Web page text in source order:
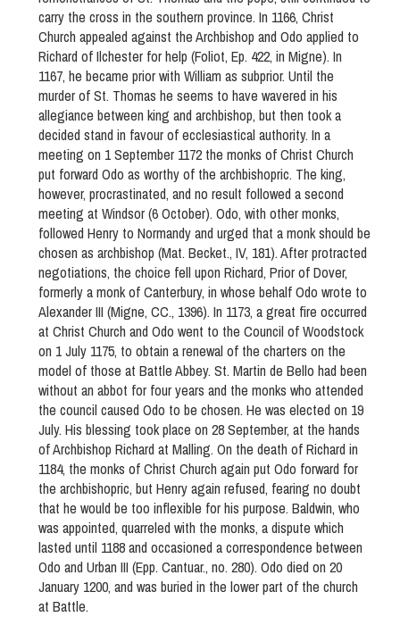
carry the cross in the southern province. In 1166, Christ
Church appealed against the Archbishop and Odo applied to
Richard of Ilchester for help (Foliot, Ep. 422, in Migne). In
1167, he became prior with William as subprior. Until the
murder of St. Thomas he seems to have wavered in his
allegiance between king and archbishop, but then took a
decided stand in favour of ecclesiastical authority. In a
meeting on 1 September 1172 the monks of Christ Church
put forward Odo as worthy of the archbishopric. The king,
however, procrastinated, and no result followed a second
meeting at Windsor (6 October). Odo, with other monks,
followed Henry to Normandy and urged that a monk should be
chosen as archbishop (Mat. Becket., IV, 181). After protracted
negotiations, the choice fell upon Richard, Prior of Dover,
formerly a monk of Canterbury, in whose behalf Odo wrote to
Alexander III (Migne, CC., 1396). In 1173, a great fire occurred
at Christ Church and Odo went to the Council of Woodstock
on 1 July 1175, to obtain a renewal of the charters on the
model of those at Battle Abbey. St. Martin de Bello had been
without an abbot for four years and the monks who attended
the council caused Odo to be chosen. He was elected on 19
July. His blessing took place on 28 September, at the hands
of Archbishop Richard at Malling. On the death of Richard in
1184, the monks of Christ Church again put Odo forward for
the archbishopric, but Henry again refused, fearing no doubt
that he would be too inflexible for his purpose. Baldwin, who
was appointed, quarreled with the monks, a dispute which
lasted until 1188 and occasioned a correspondence between
Odo and Urban III (Epp. Cantuar., no. 280). Odo died on 20
January 1200, and was buried in the lower part of the church
at Battle.